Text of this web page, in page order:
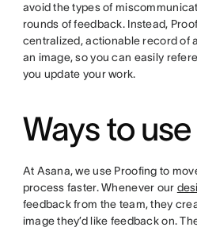
avoid the types of
rounds of feedback. Instead,
centralized, actionable record of
an image, so you can easily
you update your work.
Ways to
At Asana, we use Proofing to
process faster. Whenever our
feedback from the team, they
image they’d like feedback on.